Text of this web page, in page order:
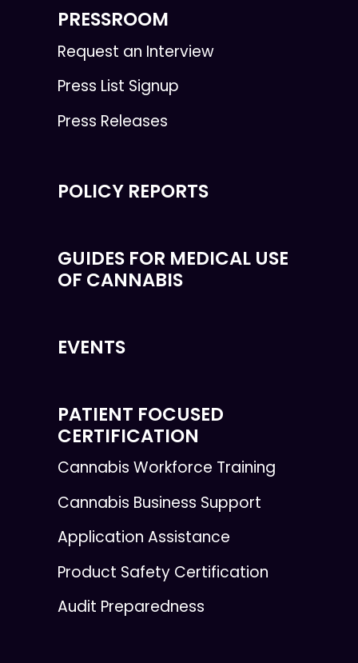
PRESSROOM
Request an Interview
Press List Signup
Press Releases
POLICY REPORTS
GUIDES FOR MEDICAL USE
OF CANNABIS
EVENTS
PATIENT FOCUSED
CERTIFICATION
Cannabis Workforce Training
Cannabis Business Support
Application Assistance
Product Safety Certification
Audit Preparedness